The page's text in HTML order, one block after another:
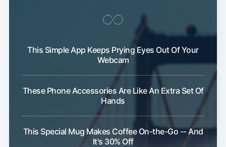
This Simple App Keeps Prying Eyes Out Of Your
Webcam
These Phone Accessories Are Like An Extra Set Of
Hands
This Special Mug Makes Coffee On-the-Go -- And
It's 30% Off
Subscribe